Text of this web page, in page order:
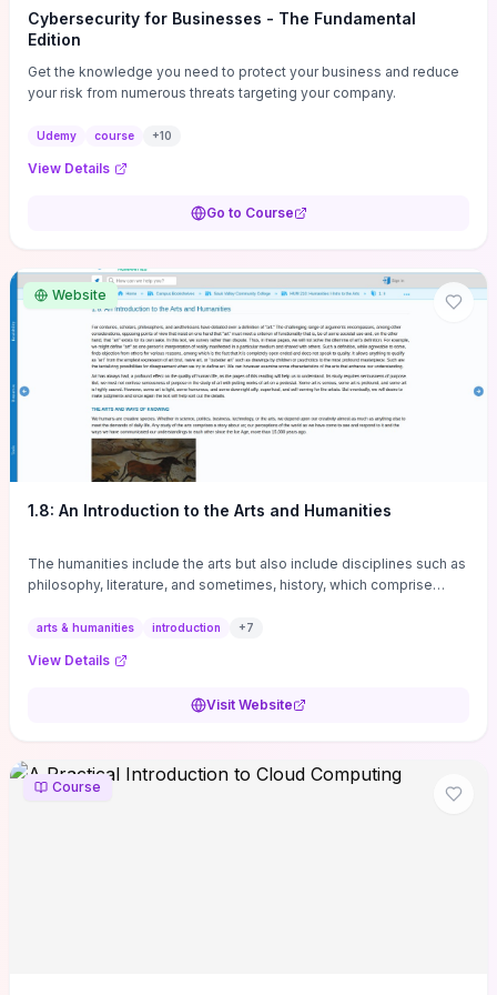
Cybersecurity for Businesses - The Fundamental
Edition
Get the knowledge you need to protect your business and reduce
your risk from numerous threats targeting your company.
Udemy course +10
View Details
Go to Course
Website
1.8: An Introduction to the Arts and Humanities
The humanities include the arts but also include disciplines such as
philosophy, literature, and sometimes, history, which comprise
arts & humanities introduction +7
View Details
Visit Website
Course